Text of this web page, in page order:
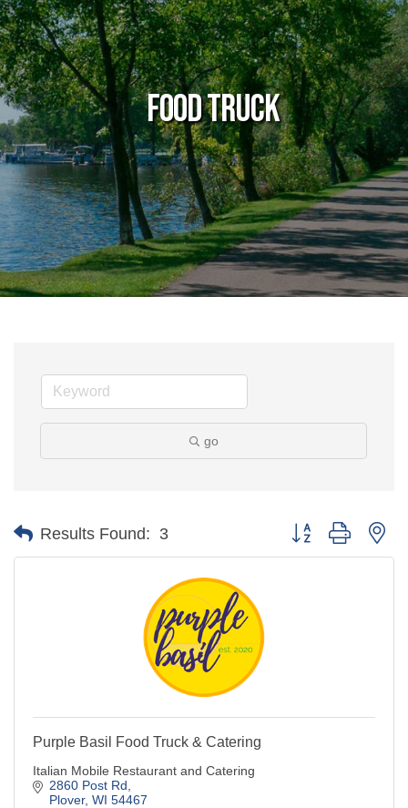
Food Truck
go
Results Found: 3 Button group with
Purple Basil Food Truck & Catering
Italian Mobile Restaurant and Catering
2860 Post Rd
Plover WI 54467